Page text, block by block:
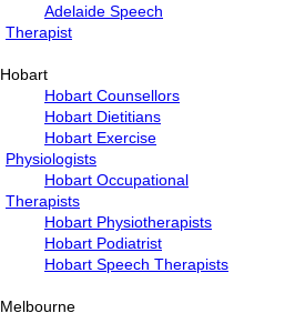
Adelaide Speech
Therapist
Hobart
Hobart Counsellors
Hobart Dietitians
Hobart Exercise
Physiologists
Hobart Occupational
Therapists
Hobart Physiotherapists
Hobart Podiatrist
Hobart Speech Therapists
Melbourne